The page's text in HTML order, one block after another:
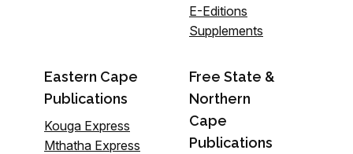
E-Editions
Supplements
Eastern Cape
Publications
Kouga Express
Mthatha Express
Free State &
Northern
Cape
Publications